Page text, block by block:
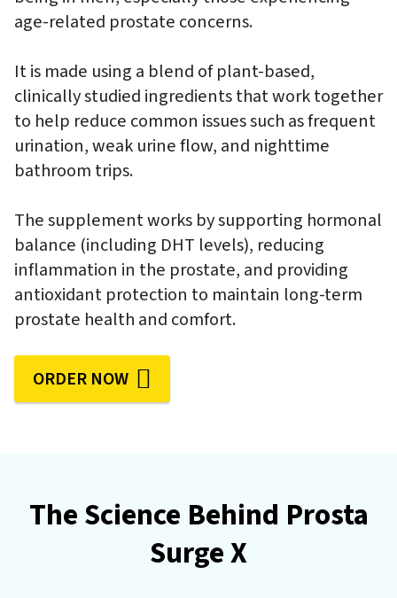
age-related prostate concerns.
It is made using a blend of plant-based,
clinically studied ingredients that work together
to help reduce common issues such as frequent
urination, weak urine flow, and nighttime
bathroom trips.
The supplement works by supporting hormonal
balance (including DHT levels), reducing
inflammation in the prostate, and providing
antioxidant protection to maintain long-term
prostate health and comfort.
ORDER NOW
The Science Behind Prosta
Surge X